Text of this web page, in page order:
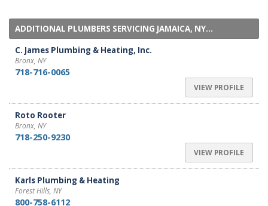
ADDITIONAL PLUMBERS SERVICING JAMAICA, NY...
C. James Plumbing & Heating, Inc.
Bronx, NY
718-716-0065
VIEW PROFILE
Roto Rooter
Bronx, NY
718-250-9230
VIEW PROFILE
Karls Plumbing & Heating
Forest Hills, NY
800-758-6112